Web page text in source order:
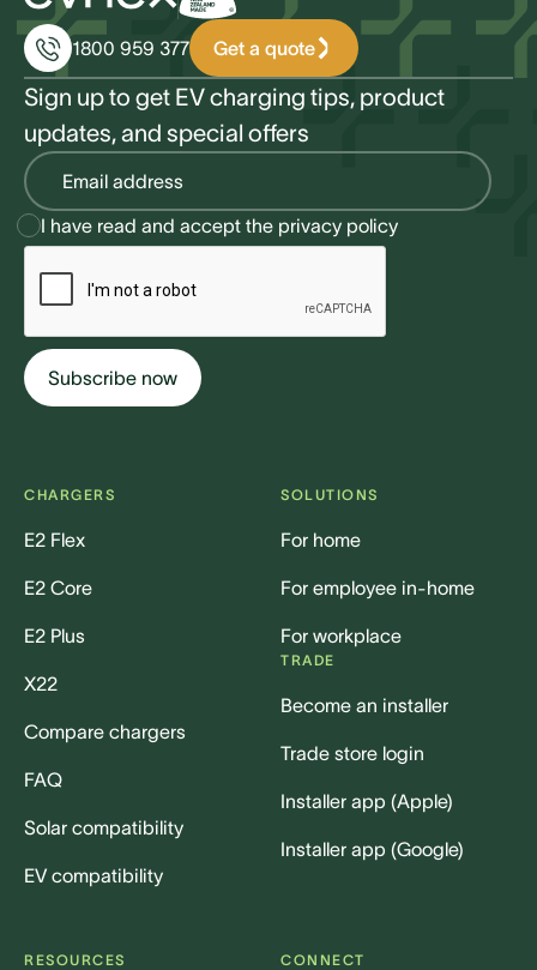
1800 959 377 Get a quote
Sign up to get EV charging tips, product
updates, and special offers
I have read and accept the privacy policy
CHARGERS
E2 Flex
E2 Core
E2 Plus
X22
Compare chargers
FAQ
Solar compatibility
EV compatibility
SOLUTIONS
For home
For employee in-home
For workplace
TRADE
Become an installer
Trade store login
Installer app (Apple)
Installer app (Google)
RESOURCES CONNECT